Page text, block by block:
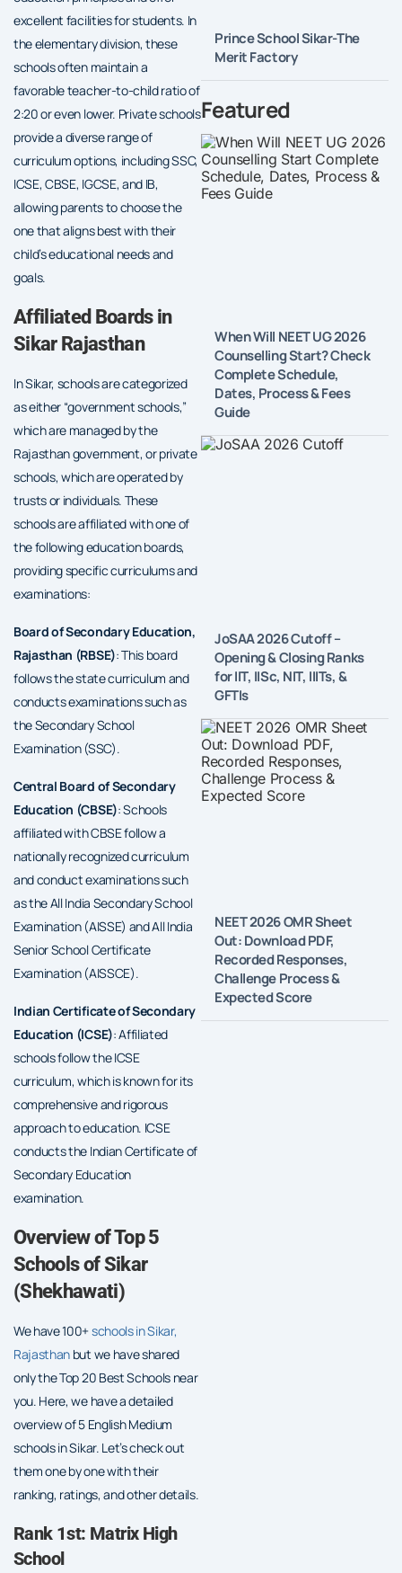
excellent facilities for students. In
the elementary division, these
schools often maintain a
favorable teacher-to-child ratio of
2:20 or even lower. Private schools
provide a diverse range of
curriculum options, including SSC,
ICSE, CBSE, IGCSE, and IB,
allowing parents to choose the
one that aligns best with their
child’s educational needs and
goals.
Affiliated Boards in
Sikar Rajasthan
In Sikar, schools are categorized
as either “government schools,”
which are managed by the
Rajasthan government, or private
schools, which are operated by
trusts or individuals. These
schools are affiliated with one of
the following education boards,
providing specific curriculums and
examinations:
Board of Secondary Education,
Rajasthan (RBSE): This board
follows the state curriculum and
conducts examinations such as
the Secondary School
Examination (SSC).
Central Board of Secondary
Education (CBSE): Schools
affiliated with CBSE follow a
nationally recognized curriculum
and conduct examinations such
as the All India Secondary School
Examination (AISSE) and All India
Senior School Certificate
Examination (AISSCE).
Indian Certificate of Secondary
Education (ICSE): Affiliated
schools follow the ICSE
curriculum, which is known for its
comprehensive and rigorous
approach to education. ICSE
conducts the Indian Certificate of
Secondary Education
examination.
Overview of Top 5
Schools of Sikar
(Shekhawati)
We have 100+schools in Sikar,
Rajasthan but we have shared
only the Top 20 Best Schools near
you. Here, we have a detailed
overview of 5 English Medium
schools in Sikar. Let’s check out
them one by one with their
ranking, ratings, and other details.
Rank 1st: Matrix High
School
Prince School Sikar-The
Merit Factory
Featured
When Will NEET UG 2026
Counselling Start? Check
Complete Schedule,
Dates, Process & Fees
Guide
JoSAA 2026 Cutoff –
Opening & Closing Ranks
for IIT, IISc, NIT, IIITs, &
GFTIs
NEET 2026 OMR Sheet
Out: Download PDF,
Recorded Responses,
Challenge Process &
Expected Score